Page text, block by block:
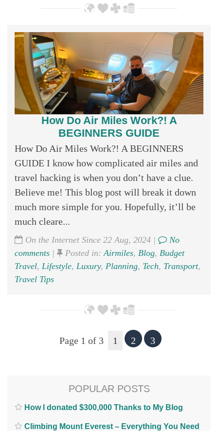
How Do Air Miles Work?! A
BEGINNERS GUIDE
How Do Air Miles Work?! A BEGINNERS
GUIDE I know how complicated air miles and
travel hacking is when you don’t have a clue.
Believe me! This blog post will break it down
much more simple for you. Hopefully, it’ll be
much cleare...
On the Internet Since 22 Aug, 2024 |
No
comments | Posted in:Airmiles, Blog, Budget
Travel, Lifestyle, Luxury, Planning, Tech, Transport,
Travel Tips
Page 1 of 3 1 2 3
POPULAR POSTS
How I donated $300,000 Thanks to My Blog
Climbing Mount Everest – Everything You Need